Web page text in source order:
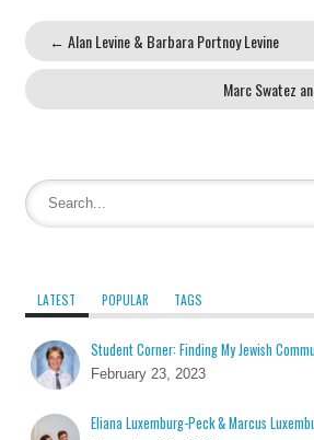
← Alan Levine & Barbara Portnoy Levine
Marc Swatez
LATEST POPULAR TAGS
Student Corner: Finding My Jewish
February 23, 2023
Eliana Luxemburg-Peck & Marcus